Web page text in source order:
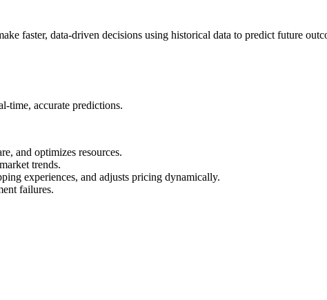
faster, data-driven decisions using historical data to predict future
time, accurate predictions.
and optimizes resources.
trends.
experiences, and adjusts pricing dynamically.
failures.